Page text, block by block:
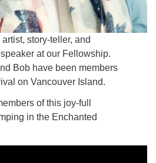
story-teller, and
at our Fellowship.
Bob have been members
on Vancouver Island.
of this joy-full
in the Enchanted